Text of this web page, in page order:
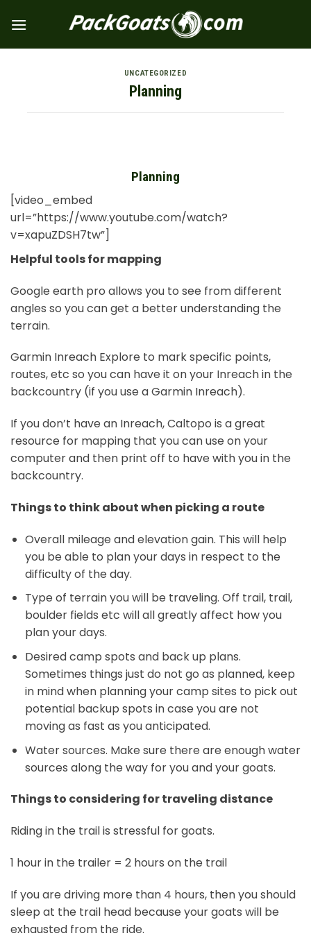
UNCATEGORIZED
Planning
Planning
[video_embed
url=”https://www.youtube.com/watch?
v=xapuZDSH7tw”]
Helpful tools for mapping
Google earth pro allows you to see from different
angles so you can get a better understanding the
terrain.
Garmin Inreach Explore to mark specific points,
routes, etc so you can have it on your Inreach in the
backcountry (if you use a Garmin Inreach).
If you don’t have an Inreach, Caltopo is a great
resource for mapping that you can use on your
computer and then print off to have with you in the
backcountry.
Things to think about when picking a route
Overall mileage and elevation gain. This will help
you be able to plan your days in respect to the
difficulty of the day.
Type of terrain you will be traveling. Off trail, trail,
boulder fields etc will all greatly affect how you
plan your days.
Desired camp spots and back up plans.
Sometimes things just do not go as planned, keep
in mind when planning your camp sites to pick out
potential backup spots in case you are not
moving as fast as you anticipated.
Water sources. Make sure there are enough water
sources along the way for you and your goats.
Things to considering for traveling distance
Riding in the trail is stressful for goats.
1 hour in the trailer = 2 hours on the trail
If you are driving more than 4 hours, then you should
sleep at the trail head because your goats will be
exhausted from the ride.